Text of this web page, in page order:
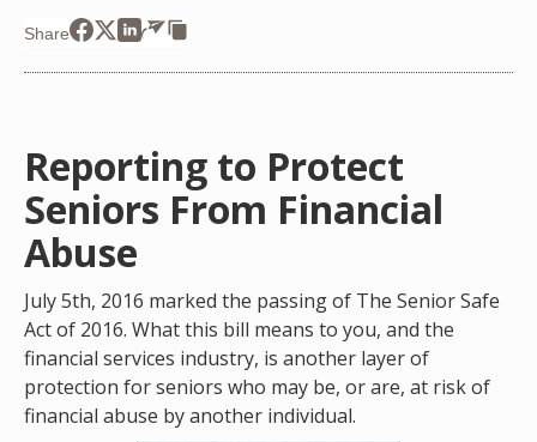
Share
Reporting to Protect
Seniors From Financial
Abuse
July 5th, 2016 marked the passing of The Senior Safe
Act of 2016. What this bill means to you, and the
financial services industry, is another layer of
protection for seniors who may be, or are, at risk of
financial abuse by another individual.